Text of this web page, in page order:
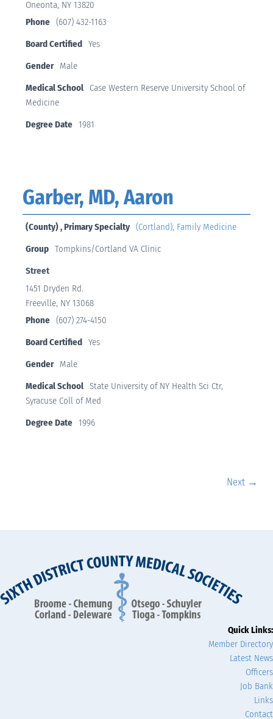
Oneonta, NY 13820
Phone (607) 432-1163
Board Certified Yes
Gender
Male
Medical School
Case Western Reserve University School of
Medicine
Degree Date
1981
Garber, MD, Aaron
(County) , Primary Specialty (Cortland), Family Medicine
Group Tompkins/Cortland VA Clinic
Street
1451 Dryden Rd.
Freeville, NY 13068
Phone (607) 274-4150
Board Certified Yes
Gender
Male
Medical School State University of NY Health Sci Ctr,
Syracuse Coll of Med
Degree Date
1996
Next →
Quick Links:
Member Directory
Latest News
Officers
Job Bank
Links
Contact